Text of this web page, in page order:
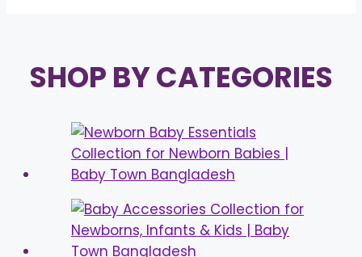
SHOP BY CATEGORIES